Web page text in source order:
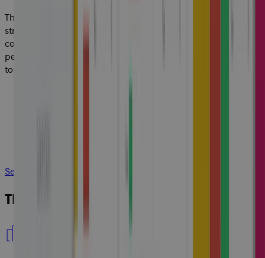
The Cora platform connects complex ecosystems,
streamlines processes and centralizes data providing the
complete control, governance and insight required to track
performance and protect margins, effortlessly, from quote
to cash.
See How It Works
The Value Cora Delivers: